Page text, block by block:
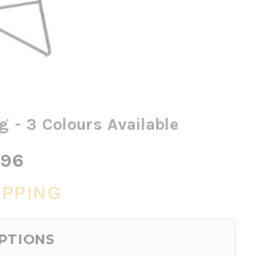
- 3 Colours Available